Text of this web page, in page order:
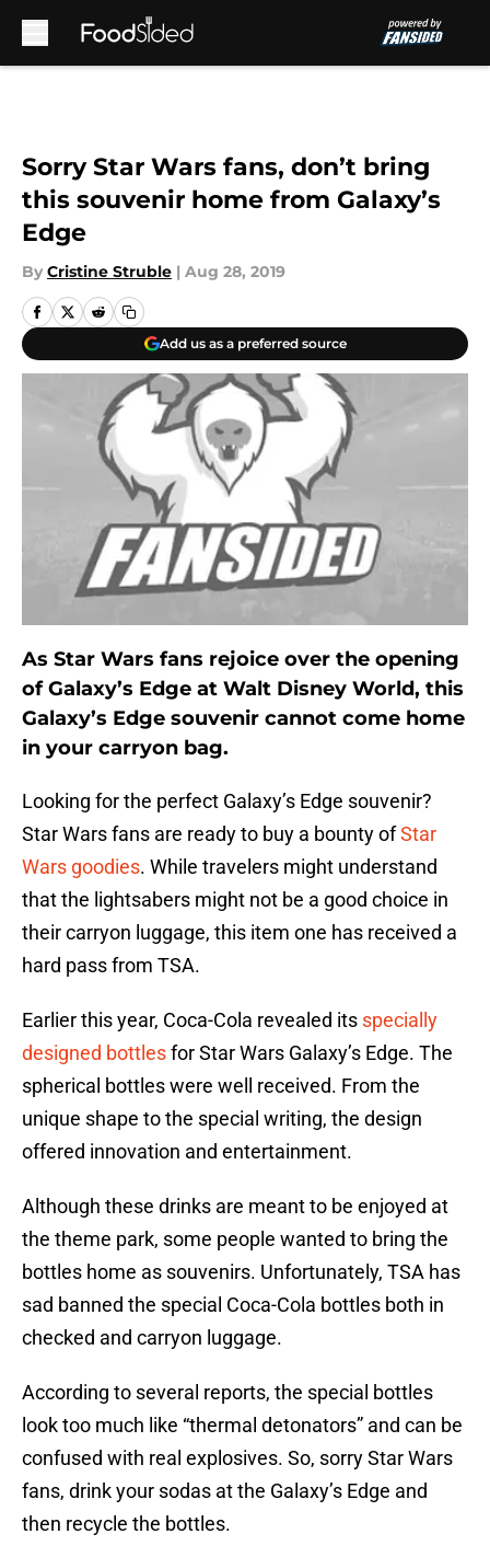
Sorry Star Wars fans, don’t bring
this souvenir home from Galaxy’s
Edge
By Cristine Struble | Aug 28, 2019
Add us as a preferred source
As Star Wars fans rejoice over the opening
of Galaxy’s Edge at Walt Disney World, this
Galaxy’s Edge souvenir cannot come home
in your carryon bag.
Looking for the perfect Galaxy’s Edge souvenir?
Star Wars fans are ready to buy a bounty ofStar
Wars goodies. While travelers might understand
that the lightsabers might not be a good choice in
their carryon luggage, this item one has received a
hard pass from TSA.
Earlier this year, Coca-Cola revealed its specially
designed bottlesfor Star Wars Galaxy’s Edge. The
spherical bottles were well received. From the
unique shape to the special writing, the design
offered innovation and entertainment.
Although these drinks are meant to be enjoyed at
the theme park, some people wanted to bring the
bottles home as souvenirs. Unfortunately, TSA has
sad banned the special Coca-Cola bottles both in
checked and carryon luggage.
According to several reports, the special bottles
look too much like “thermal detonators” and can be
confused with real explosives. So, sorry Star Wars
fans, drink your sodas at the Galaxy’s Edge and
then recycle the bottles.